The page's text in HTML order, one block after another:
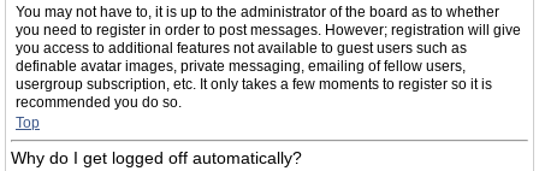
You may not have to, it is up to the administrator of the board as to whether
you need to register in order to post messages. However; registration will give
you access to additional features not available to guest users such as
definable avatar images, private messaging, emailing of fellow users,
usergroup subscription, etc. It only takes a few moments to register so it is
recommended you do so.
Top
Why do I get logged off automatically?